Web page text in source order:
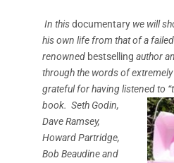
In thisdocumentary we will
his own life from that of a
renowned bestselling author
through the words of
grateful for having listened to
book. Seth Godin,
Dave Ramsey,
Howard Partridge,
Bob Beaudine and